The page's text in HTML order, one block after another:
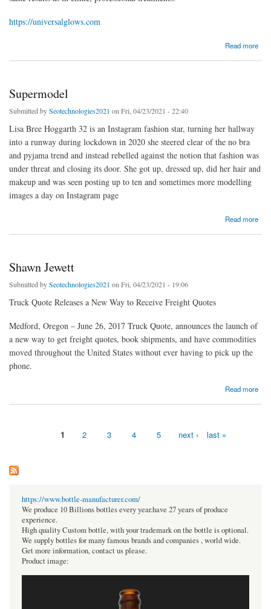
https://universalglows.com
Read more
Supermodel
Submitted bySeotechnologies2021 on Fri, 04/23/2021 - 22:40
Lisa Bree Hoggarth 32 is an Instagram fashion star, turning her hallway
into a runway during lockdown in 2020 she steered clear of the no bra
and pyjama trend and instead rebelled against the notion that fashion was
under threat and closing its door. She got up, dressed up, did her hair and
makeup and was seen posting up to ten and sometimes more modelling
images a day on Instagram page
Read more
Shawn Jewett
Submitted bySeotechnologies2021 on Fri, 04/23/2021 - 19:06
Truck Quote Releases a New Way to Receive Freight Quotes
Medford, Oregon – June 26, 2017 Truck Quote, announces the launch of
a new way to get freight quotes, book shipments, and have commodities
moved throughout the United States without ever having to pick up the
phone.
Read more
1 2 3 4 5 next › last »
https://www.bottle-manufacturer.com/
We produce 10 Billions bottles every year.have 27 years of produce
experience.
High quality Custom bottle, with your trademark on the bottle is optional.
We supply bottles for many famous brands and companies , world wide.
Get more information, contact us please.
Product image: